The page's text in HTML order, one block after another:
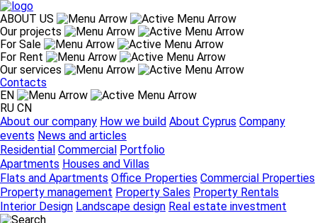
ABOUT US
Our projects
For Sale
For Rent
Our services
Contacts
EN
RU CN
About our company How we build About Cyprus Company
events News and articles
Residential Commercial Portfolio
Apartments Houses and Villas
Flats and Apartments Office Properties Commercial Properties
Property management Property Sales Property Rentals
Interior Design Landscape design Real estate investment
ABOUT US
About our company How we build About Cyprus Company
events News and articles
Our projects
Residential
For Sale
Apartments Houses and Villas
For Rent
Flats and Apartments Office Properties
Our services
Property management Property Sales Property Rentals
Interior Design Landscape design Real estate investment
Contacts